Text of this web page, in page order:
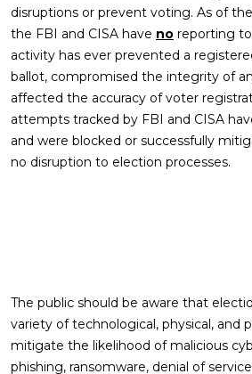
disruptions or prevent voting. As of
the FBI and CISA have no reporting
activity has ever prevented a
ballot, compromised the integrity of
affected the accuracy of voter
attempts tracked by FBI and CISA
and were blocked or successfully
no disruption to election processes.
The public should be aware that
variety of technological, physical, and
mitigate the likelihood of malicious
phishing, ransomware, denial of